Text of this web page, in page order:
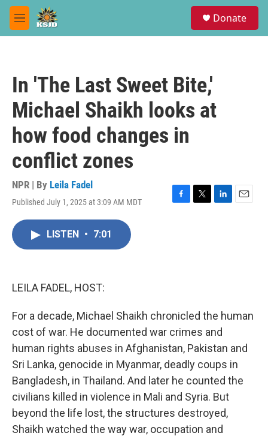
Skip to main content
M
e
Donate
In 'The Last Sweet Bite,'
Michael Shaikh looks at
how food changes in
conflict zones
NPR | By Leila Fadel
Published July 1, 2025 at 3:09 AM MDT
F
T
L
E
LISTEN • 7:01
LEILA FADEL, HOST:
For a decade, Michael Shaikh chronicled the human
cost of war. He documented war crimes and
human rights abuses in Afghanistan, Pakistan and
Sri Lanka, genocide in Myanmar, deadly coups in
Bangladesh, in Thailand. And later he counted the
civilians killed in violence in Mali and Syria. But
beyond the life lost, the structures destroyed,
Shaikh watched the way war, occupation and